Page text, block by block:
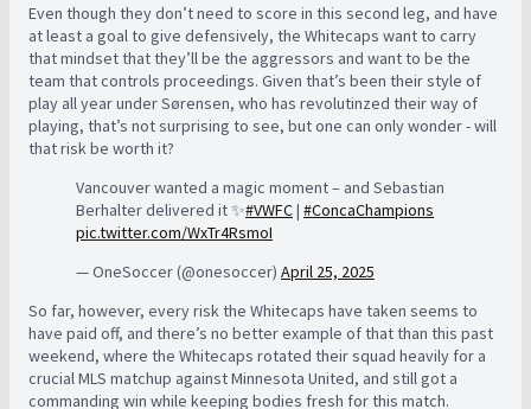
Even though they don’t need to score in this second leg, and have
at least a goal to give defensively, the Whitecaps want to carry
that mindset that they’ll be the aggressors and want to be the
team that controls proceedings. Given that’s been their style of
play all year under Sørensen, who has revolutinzed their way of
playing, that’s not surprising to see, but one can only wonder - will
that risk be worth it?
Vancouver wanted a magic moment – and Sebastian
Berhalter delivered it ✨#VWFC| #ConcaChampions
pic.twitter.com/WxTr4RsmoI
— OneSoccer (@onesoccer) April 25, 2025
So far, however, every risk the Whitecaps have taken seems to
have paid off, and there’s no better example of that than this past
weekend, where the Whitecaps rotated their squad heavily for a
crucial MLS matchup against Minnesota United, and still got a
commanding win while keeping bodies fresh for this match.